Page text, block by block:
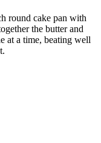
round cake pan with
the butter and
at a time, beating well